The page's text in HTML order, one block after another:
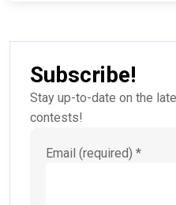
Subscribe!
Stay up-to-date on the
contests!
Email (required) *